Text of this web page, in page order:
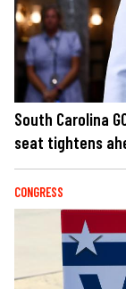
South Carolina
seat tightens
CONGRESS